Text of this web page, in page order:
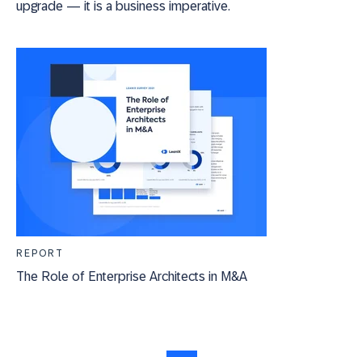
upgrade — it is a business imperative.
REPORT
The Role of Enterprise Architects in M&A